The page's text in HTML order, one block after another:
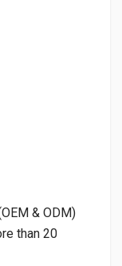
& ODM)
than 20